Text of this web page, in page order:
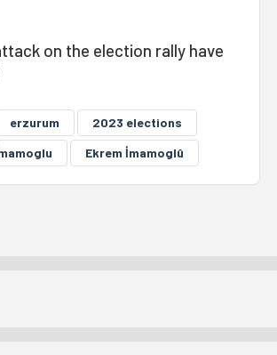
on the election rally have
erzurum
2023 elections
Ekrem İmamoglû